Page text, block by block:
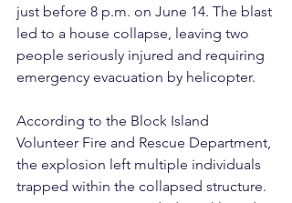
just before 8 p.m. on June 14. The blast
led to a house collapse, leaving two
people seriously injured and requiring
emergency evacuation by helicopter.
According to the Block Island
Volunteer Fire and Rescue Department,
the explosion left multiple individuals
trapped within the collapsed structure.